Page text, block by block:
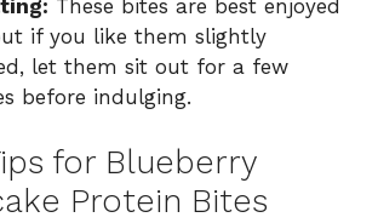
These bites are best enjoyed
if you like them slightly
let them sit out for a few
before indulging.
for Blueberry
Protein Bites